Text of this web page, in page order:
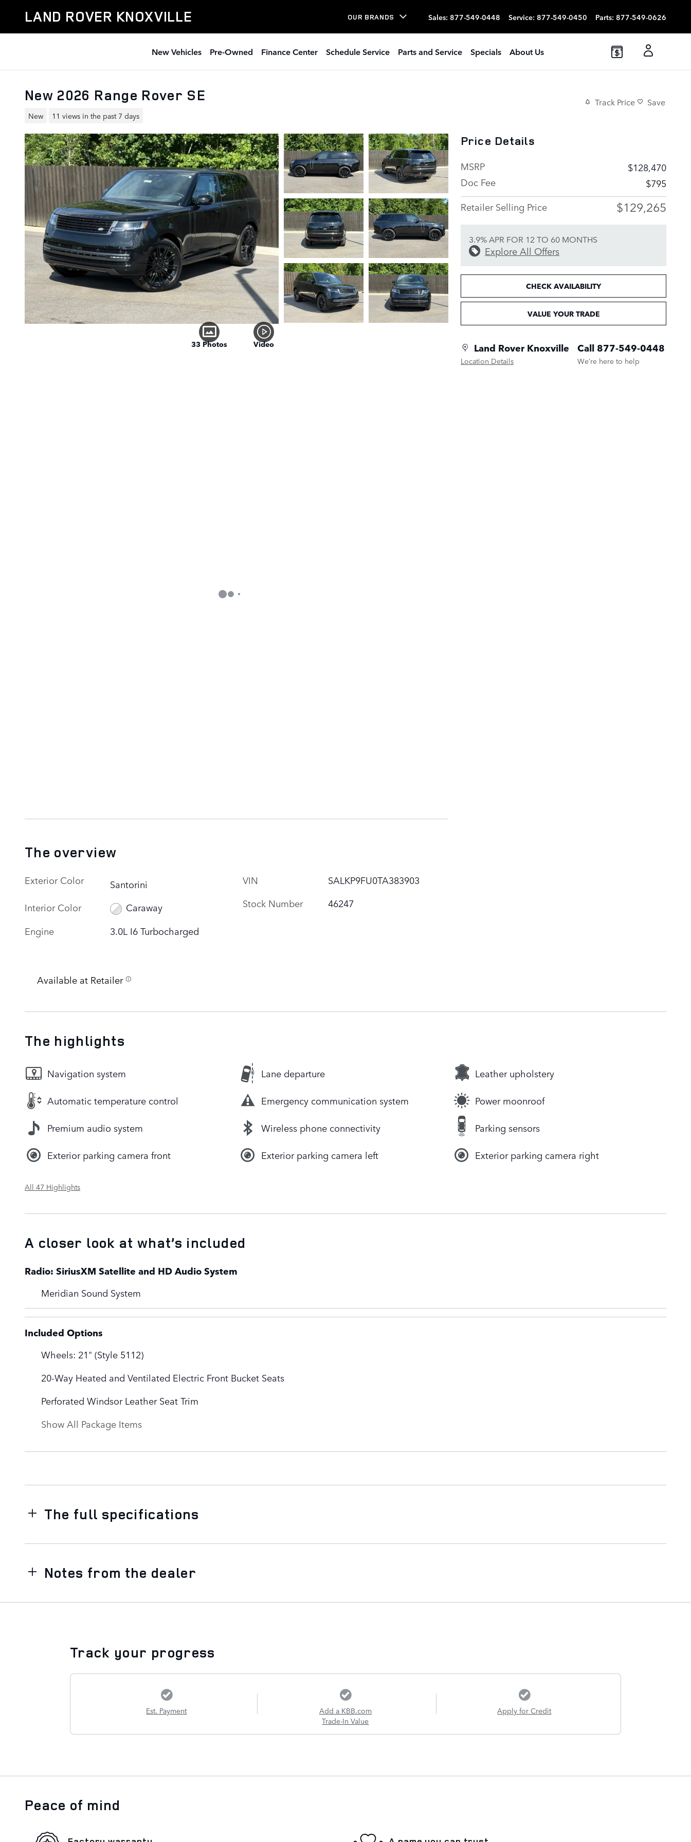
LAND ROVER KNOXVILLE OUR BRANDS Sales: 877-549-0448 Service: 877-549-0450 Parts: 877-549-0626
New Vehicles Pre-Owned Finance Center Schedule Service Parts and Service Specials About Us
New 2026 Range Rover SE
New 11 views in the past 7 days
Track Price Save
33 Photos Video
Price Details
MSRP
$128,470
Doc Fee
$795
Retailer Selling Price
$129,265
3.9% APR FOR 12 TO 60 MONTHS
Explore All Offers
CHECK AVAILABILITY
VALUE YOUR TRADE
Land Rover Knoxville
Location Details
Call 877-549-0448
We’re here to help
The overview
Exterior Color
Santorini
Interior Color
Caraway
Engine
3.0L I6 Turbocharged
VIN
SALKP9FU0TA383903
Stock Number
46247
Available at Retailer
The highlights
Navigation system Lane departure Leather upholstery
Automatic temperature control Emergency communication system Power moonroof
Premium audio system Wireless phone connectivity Parking sensors
Exterior parking camera front Exterior parking camera left Exterior parking camera right
All 47 Highlights
A closer look at what’s included
Radio: SiriusXM Satellite and HD Audio System
Meridian Sound System
Included Options
Wheels: 21" (Style 5112)
20-Way Heated and Ventilated Electric Front Bucket Seats
Perforated Windsor Leather Seat Trim
Show All Package Items
The full specifications
Notes from the dealer
Track your progress
Est. Payment
Add a KBB.com
Trade-In Value
Apply for Credit
Peace of mind